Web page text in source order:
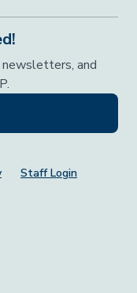
and
Staff Login